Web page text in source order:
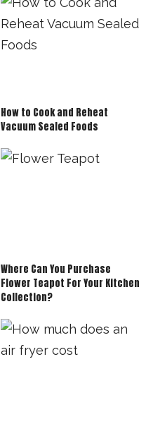
How to Cook and Reheat
Vacuum Sealed Foods
Where Can You Purchase
Flower Teapot For Your Kitchen
Collection?